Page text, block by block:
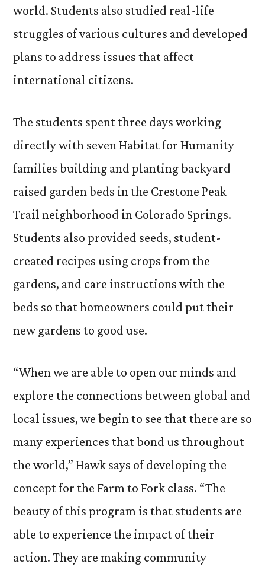
world. Students also studied real-life
struggles of various cultures and developed
plans to address issues that affect
international citizens.
The students spent three days working
directly with seven Habitat for Humanity
families building and planting backyard
raised garden beds in the Crestone Peak
Trail neighborhood in Colorado Springs.
Students also provided seeds, student-
created recipes using crops from the
gardens, and care instructions with the
beds so that homeowners could put their
new gardens to good use.
“When we are able to open our minds and
explore the connections between global and
local issues, we begin to see that there are so
many experiences that bond us throughout
the world,” Hawk says of developing the
concept for the Farm to Fork class. “The
beauty of this program is that students are
able to experience the impact of their
action. They are making community